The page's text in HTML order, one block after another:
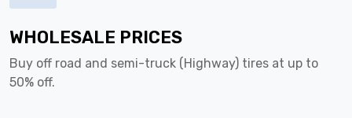
WHOLESALE PRICES
Buy off road and semi-truck (Highway) tires at up to
50% off.